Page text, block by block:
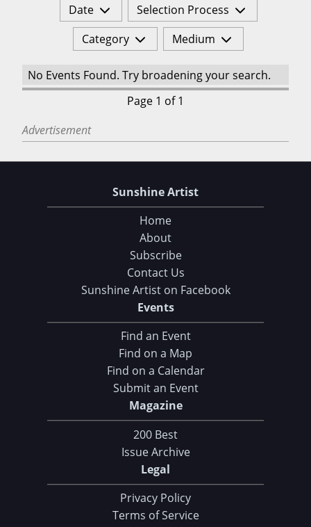
Date
Selection Process
Category
Medium
No Events Found. Try broadening your search.
Page 1 of 1
Advertisement
Sunshine Artist
Home
About
Subscribe
Contact Us
Sunshine Artist on Facebook
Events
Find an Event
Find on a Map
Find on a Calendar
Submit an Event
Magazine
200 Best
Issue Archive
Legal
Privacy Policy
Terms of Service